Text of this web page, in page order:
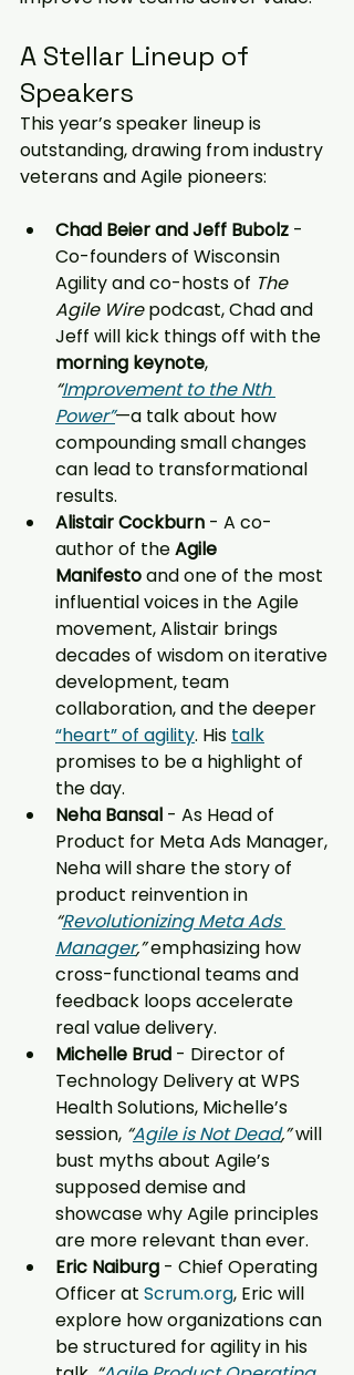
A Stellar Lineup of
Speakers
This year’s speaker lineup is
outstanding, drawing from industry
veterans and Agile pioneers:
Chad Beier and Jeff Bubolz -
Co-founders of Wisconsin
Agility and co-hosts of The
Agile Wire podcast, Chad and
Jeff will kick things off with the
morning keynote,
“Improvement to the Nth
Power”—a talk about how
compounding small changes
can lead to transformational
results.
Alistair Cockburn - A co-
author of the Agile
Manifesto and one of the most
influential voices in the Agile
movement, Alistair brings
decades of wisdom on iterative
development, team
collaboration, and the deeper
“heart” of agility. His talk
promises to be a highlight of
the day.
Neha Bansal - As Head of
Product for Meta Ads Manager,
Neha will share the story of
product reinvention in
“Revolutionizing Meta Ads
Manager,” emphasizing how
cross-functional teams and
feedback loops accelerate
real value delivery.
Michelle Brud - Director of
Technology Delivery at WPS
Health Solutions, Michelle’s
session, “Agile is Not Dead,” will
bust myths about Agile’s
supposed demise and
showcase why Agile principles
are more relevant than ever.
Eric Naiburg - Chief Operating
Officer at Scrum.org, Eric will
explore how organizations can
be structured for agility in his